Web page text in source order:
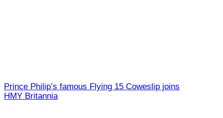
Prince Philip’s famous Flying 15 Coweslip joins
HMY Britannia